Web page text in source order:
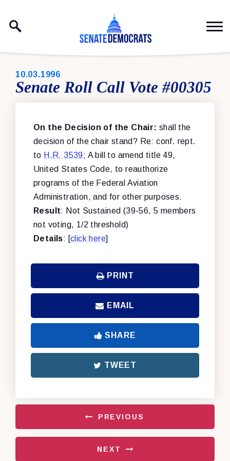
PUBLISHED:
10.03.1996
Senate Roll Call Vote #00305
On the Decision of the Chair: shall the
decision of the chair stand? Re: conf. rept.
to H.R. 3539; A bill to amend title 49,
United States Code, to reauthorize
programs of the Federal Aviation
Administration, and for other purposes.
Result: Not Sustained (39-56, 5 members
not voting, 1/2 threshold)
Details: [click here]
PRINT
EMAIL
SHARE
TWEET
PREVIOUS
NEXT